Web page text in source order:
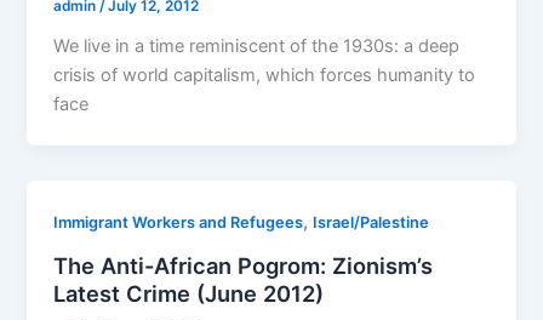
admin/July 12, 2012
We live in a time reminiscent of the 1930s: a deep
crisis of world capitalism, which forces humanity to
face
Immigrant Workers and Refugees, Israel/Palestine
The Anti-African Pogrom: Zionism’s
Latest Crime (June 2012)